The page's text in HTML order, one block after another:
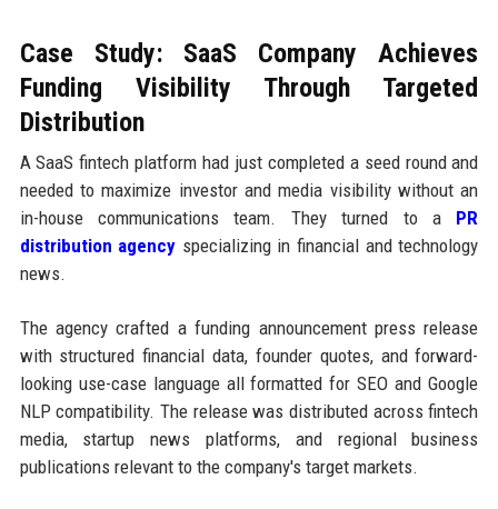
Case Study: SaaS Company Achieves
Funding Visibility Through Targeted
Distribution
A SaaS fintech platform had just completed a seed round and
needed to maximize investor and media visibility without an
in-house communications team. They turned to a PR
distribution agency specializing in financial and technology
news.
The agency crafted a funding announcement press release
with structured financial data, founder quotes, and forward-
looking use-case language all formatted for SEO and Google
NLP compatibility. The release was distributed across fintech
media, startup news platforms, and regional business
publications relevant to the company's target markets.